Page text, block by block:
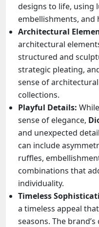
designs to life, using
embellishments, and
Architectural
architectural
structured and
strategic pleating,
sense of
collections.
Playful Details:
sense of elegance,
and unexpected
can include
ruffles,
combinations that
individuality.
Timeless
a timeless appeal
seasons. The